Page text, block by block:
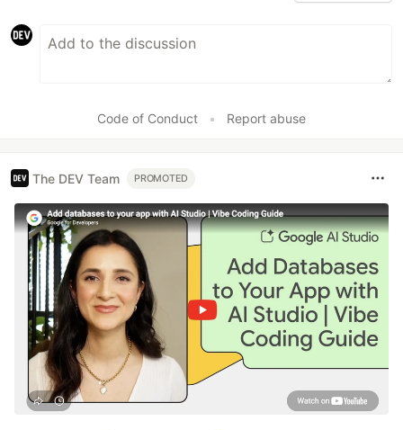
Code of Conduct • Report abuse
The DEV Team PROMOTED